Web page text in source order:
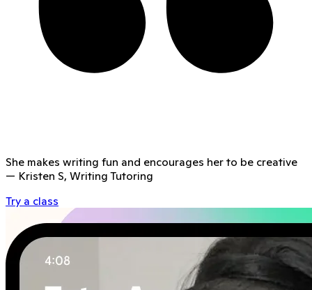
She makes writing fun and encourages her to be creative
— Kristen S, Writing Tutoring
Try a class